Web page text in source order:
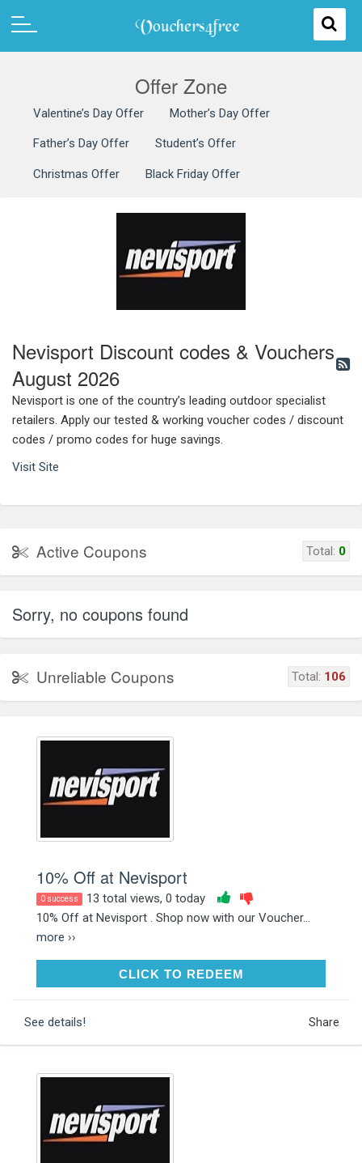
Offer Zone
Valentine’s Day Offer Mother’s Day Offer
Father’s Day Offer Student’s Offer
Christmas Offer Black Friday Offer
Nevisport Discount codes & Vouchers
August 2026
Nevisport is one of the country’s leading outdoor specialist
retailers. Apply our tested & working voucher codes / discount
codes / promo codes for huge savings.
Visit Site
Active Coupons Total: 0
Sorry, no coupons found
Unreliable Coupons Total: 106
10% Off at Nevisport
0 success
13 total views, 0 today
10% Off at Nevisport . Shop now with our Voucher...
more ››
CLICK TO REDEEMCLICK TO REDEEM
See details! Share